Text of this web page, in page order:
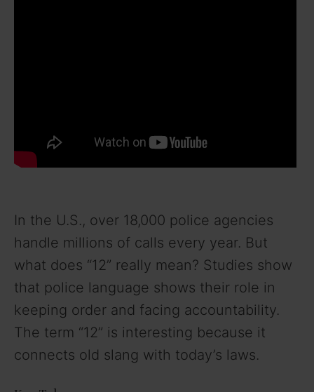
In the U.S., over 18,000 police agencies
handle millions of calls every year. But
what does “12” really mean? Studies show
that police language shows their role in
keeping order and facing accountability.
The term “12” is interesting because it
connects old slang with today’s laws.